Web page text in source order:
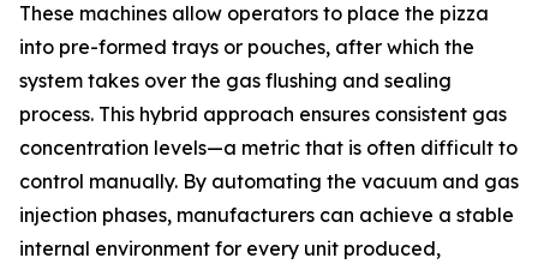
These machines allow operators to place the pizza
into pre-formed trays or pouches, after which the
system takes over the gas flushing and sealing
process. This hybrid approach ensures consistent gas
concentration levels—a metric that is often difficult to
control manually. By automating the vacuum and gas
injection phases, manufacturers can achieve a stable
internal environment for every unit produced,